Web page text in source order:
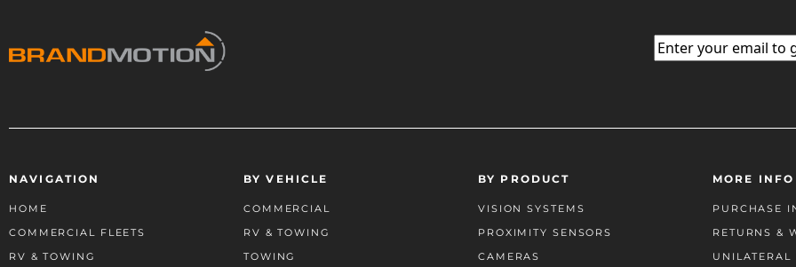
Email(Required)
NAVIGATION
HOME
COMMERCIAL FLEETS
RV & TOWING
BY VEHICLE
COMMERCIAL
RV & TOWING
TOWING
BY PRODUCT
VISION SYSTEMS
PROXIMITY SENSORS
CAMERAS
MORE INFO
PURCHASE
RETURNS &
UNILATERAL